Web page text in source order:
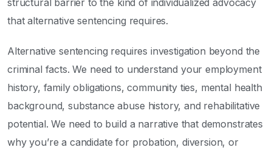
structural barrier to the kind of individualized advocacy
that alternative sentencing requires.
Alternative sentencing requires investigation beyond the
criminal facts. We need to understand your employment
history, family obligations, community ties, mental health
background, substance abuse history, and rehabilitative
potential. We need to build a narrative that demonstrates
why you’re a candidate for probation, diversion, or